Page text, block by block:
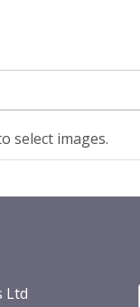
select images.
Ltd